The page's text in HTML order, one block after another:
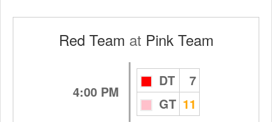
Red Team at Pink Team
4:00 PM
DT
7
GT 11